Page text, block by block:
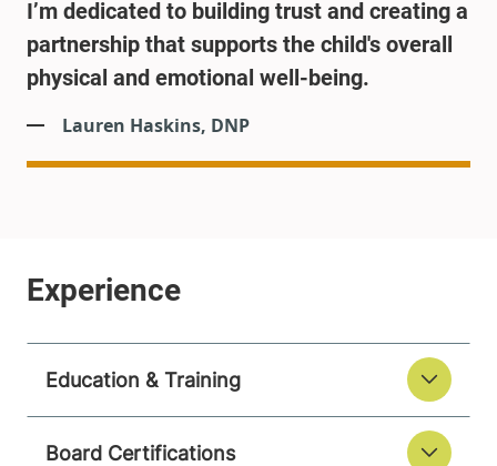
I’m dedicated to building trust and creating a
partnership that supports the child's overall
physical and emotional well-being.
Lauren Haskins, DNP
Education & Training
Board Certifications